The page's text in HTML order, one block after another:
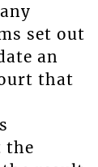
set out
an
that
the